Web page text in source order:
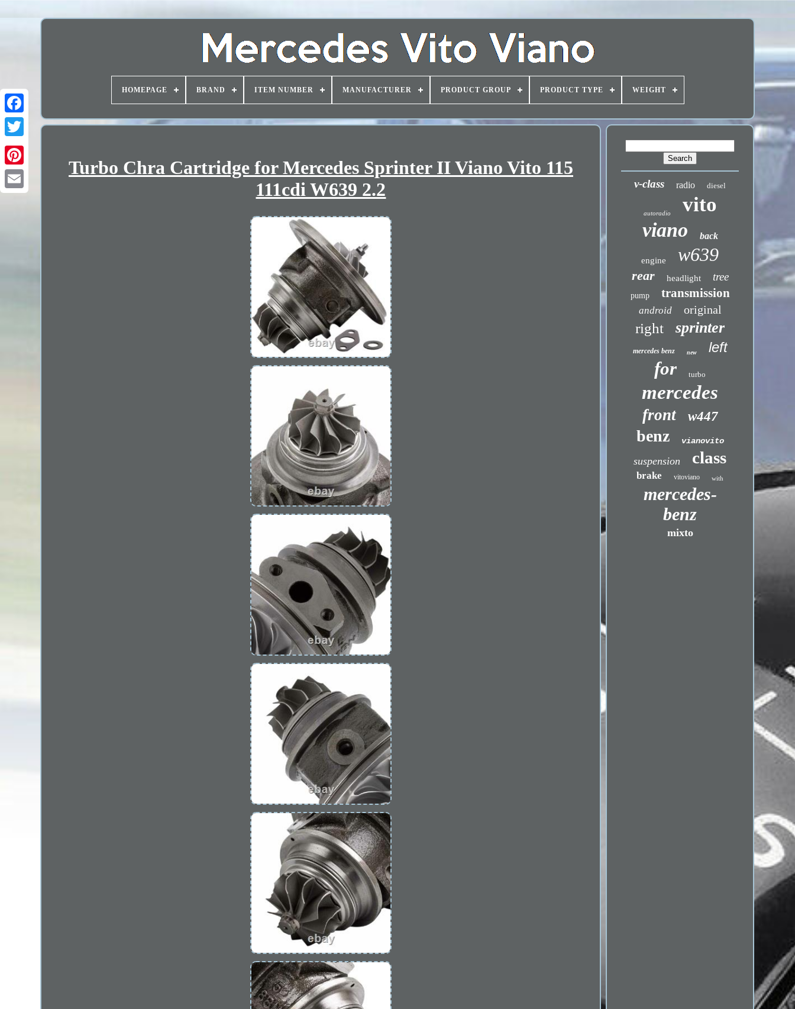
HOMEPAGE BRAND ITEM NUMBER MANUFACTURER PRODUCT GROUP PRODUCT TYPE WEIGHT
Turbo Chra Cartridge for Mercedes Sprinter II Viano Vito 115
111cdi W639 2.2
v-class radio diesel
autoradio vito
viano back
engine w639
rear headlight tree
pump transmission
android original
right sprinter
mercedes benz new left
for turbo
mercedes
front w447
benz vianovito
suspension class
brake vitoviano with
mercedes-
benz
mixto